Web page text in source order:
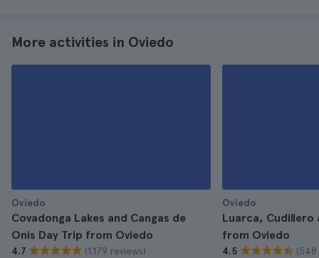
More activities in Oviedo
Oviedo
Covadonga Lakes and Cangas de
Onis Day Trip from Oviedo
4.7 (1.179 reviews)
Oviedo
Luarca, Cudillero
from Oviedo
4.5 (548